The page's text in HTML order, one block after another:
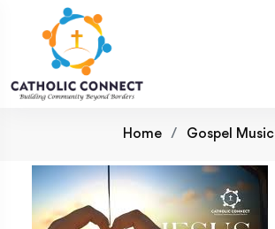
Home Gospel Music